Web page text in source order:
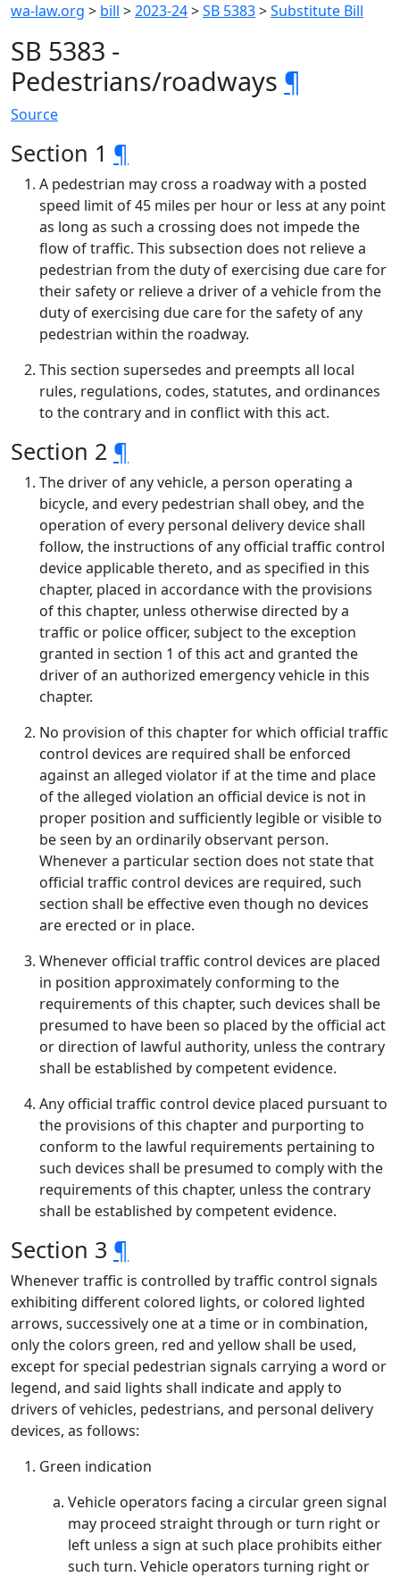
wa-law.org > bill >2023-24>SB 5383>Substitute Bill
SB 5383 -
Pedestrians/roadways ¶
Source
Section 1 ¶
A pedestrian may cross a roadway with a posted
speed limit of 45 miles per hour or less at any point
as long as such a crossing does not impede the
flow of traffic. This subsection does not relieve a
pedestrian from the duty of exercising due care for
their safety or relieve a driver of a vehicle from the
duty of exercising due care for the safety of any
pedestrian within the roadway.
This section supersedes and preempts all local
rules, regulations, codes, statutes, and ordinances
to the contrary and in conflict with this act.
Section 2 ¶
The driver of any vehicle, a person operating a
bicycle, and every pedestrian shall obey, and the
operation of every personal delivery device shall
follow, the instructions of any official traffic control
device applicable thereto, and as specified in this
chapter, placed in accordance with the provisions
of this chapter, unless otherwise directed by a
traffic or police officer, subject to the exception
granted in section 1 of this act and granted the
driver of an authorized emergency vehicle in this
chapter.
No provision of this chapter for which official traffic
control devices are required shall be enforced
against an alleged violator if at the time and place
of the alleged violation an official device is not in
proper position and sufficiently legible or visible to
be seen by an ordinarily observant person.
Whenever a particular section does not state that
official traffic control devices are required, such
section shall be effective even though no devices
are erected or in place.
Whenever official traffic control devices are placed
in position approximately conforming to the
requirements of this chapter, such devices shall be
presumed to have been so placed by the official act
or direction of lawful authority, unless the contrary
shall be established by competent evidence.
Any official traffic control device placed pursuant to
the provisions of this chapter and purporting to
conform to the lawful requirements pertaining to
such devices shall be presumed to comply with the
requirements of this chapter, unless the contrary
shall be established by competent evidence.
Section 3 ¶
Whenever traffic is controlled by traffic control signals
exhibiting different colored lights, or colored lighted
arrows, successively one at a time or in combination,
only the colors green, red and yellow shall be used,
except for special pedestrian signals carrying a word or
legend, and said lights shall indicate and apply to
drivers of vehicles, pedestrians, and personal delivery
devices, as follows:
Green indication
Vehicle operators facing a circular green signal
may proceed straight through or turn right or
left unless a sign at such place prohibits either
such turn. Vehicle operators turning right or